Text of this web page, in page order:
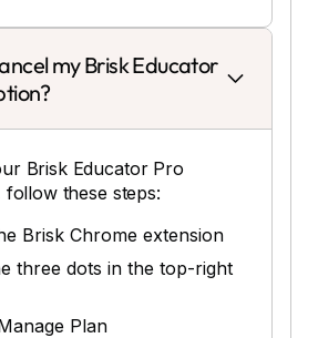
my Brisk Educator
Brisk Educator Pro
these steps:
Brisk Chrome extension
three dots in the top-right
Plan